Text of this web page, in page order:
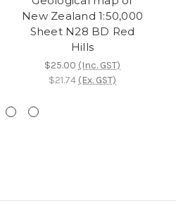
New Zealand 1:50,000
Sheet N28 BD Red
Hills
$25.00 (Inc. GST)
$21.74 (Ex. GST)